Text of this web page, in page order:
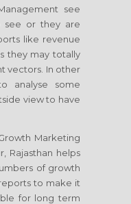
see
see or they are
like revenue
they may totally
vectors. In other
analyse some
view to have
Marketing
Rajasthan helps
of growth
to make it
for long term